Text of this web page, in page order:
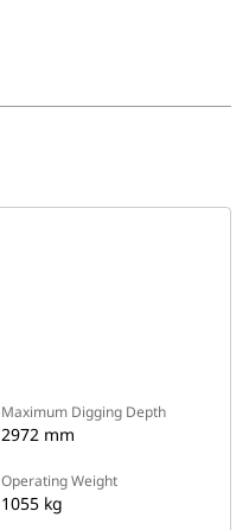
Maximum Digging Depth
2972 mm
Operating Weight
1055 kg